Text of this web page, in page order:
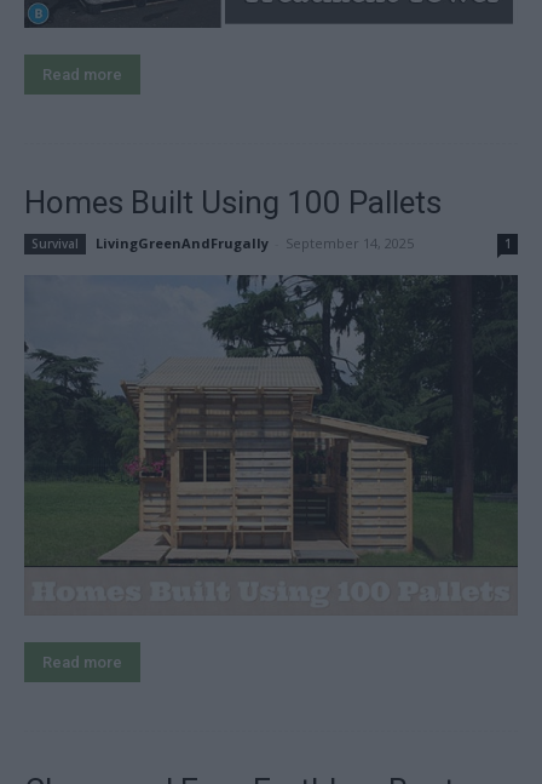
Read more
Homes Built Using 100 Pallets
Survival LivingGreenAndFrugally September 14, 2025 1
Read more